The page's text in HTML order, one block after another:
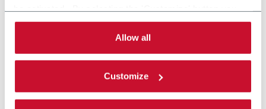
can choose the single categories of cookies to be
activated. Read the completecookie policy
Allow all
Customize